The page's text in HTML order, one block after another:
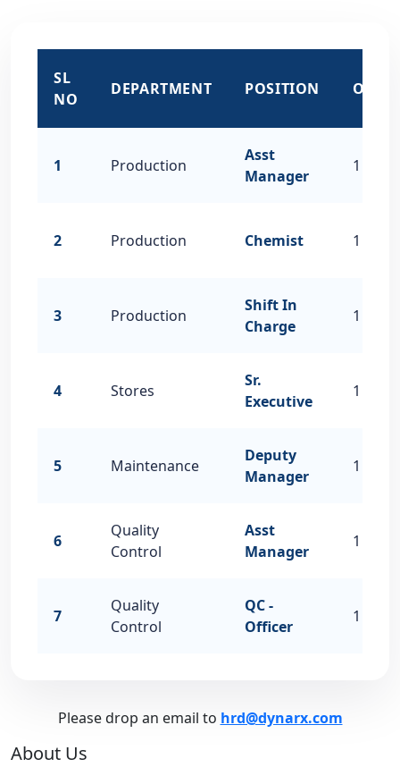
SL
NO
DEPARTMENT POSITION
1 Production
Asst
Manager
1
2 Production Chemist 1
3 Production
Shift In
Charge
1
4 Stores
Sr.
Executive
1
5 Maintenance
Deputy
Manager
1
6
Quality
Control
Asst
Manager
1
7
Quality
Control
QC -
Officer
1
Please drop an email to hrd@dynarx.com
About Us